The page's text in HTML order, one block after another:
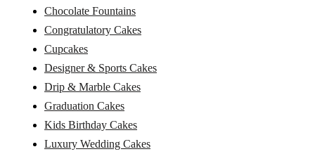
Chocolate Fountains
Congratulatory Cakes
Cupcakes
Designer & Sports Cakes
Drip & Marble Cakes
Graduation Cakes
Kids Birthday Cakes
Luxury Wedding Cakes